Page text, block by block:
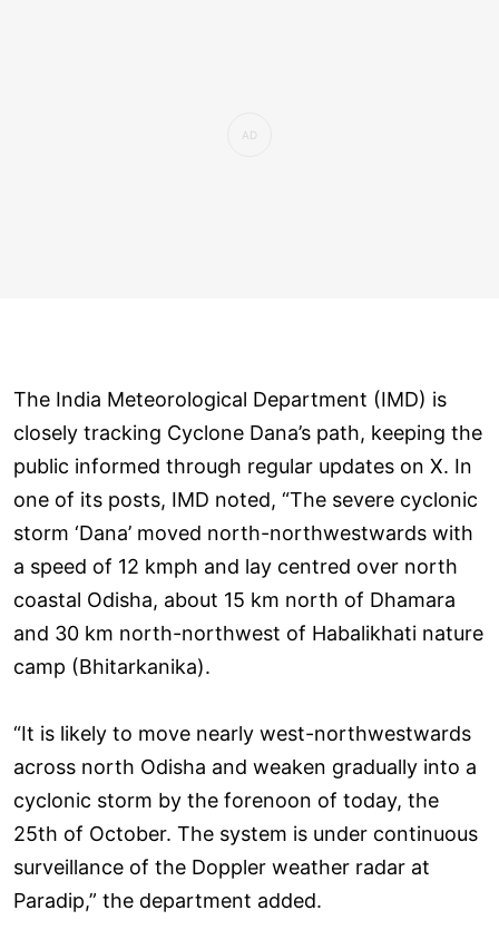
The India Meteorological Department (IMD) is
closely tracking Cyclone Dana’s path, keeping the
public informed through regular updates on X. In
one of its posts, IMD noted, “The severe cyclonic
storm ‘Dana’ moved north-northwestwards with
a speed of 12 kmph and lay centred over north
coastal Odisha, about 15 km north of Dhamara
and 30 km north-northwest of Habalikhati nature
camp (Bhitarkanika).
“It is likely to move nearly west-northwestwards
across north Odisha and weaken gradually into a
cyclonic storm by the forenoon of today, the
25th of October. The system is under continuous
surveillance of the Doppler weather radar at
Paradip,” the department added.